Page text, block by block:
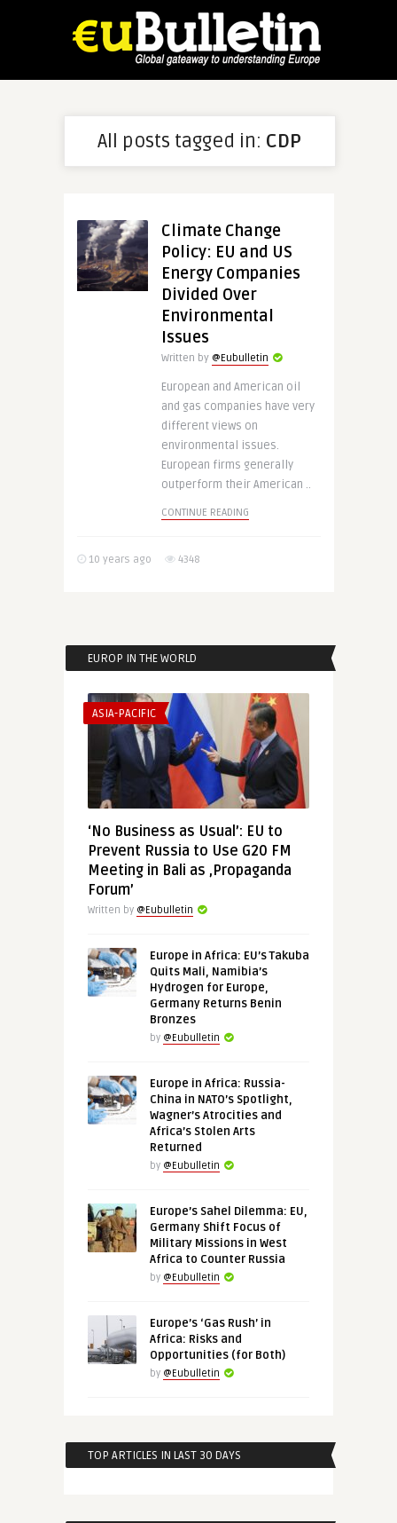
All posts tagged in: CDP
Climate Change
Policy: EU and US
Energy Companies
Divided Over
Environmental
Issues
Written by @Eubulletin
European and American oil
and gas companies have very
different views on
environmental issues.
European firms generally
outperform their American ..
CONTINUE READING
10 years ago 4348
EUROP IN THE WORLD
ASIA-PACIFIC
‘No Business as Usual’: EU to
Prevent Russia to Use G20 FM
Meeting in Bali as ‚Propaganda
Forum’
Written by @Eubulletin
Europe in Africa: EU’s Takuba
Quits Mali, Namibia’s
Hydrogen for Europe,
Germany Returns Benin
Bronzes
by @Eubulletin
Europe in Africa: Russia-
China in NATO’s Spotlight,
Wagner’s Atrocities and
Africa’s Stolen Arts
Returned
by @Eubulletin
Europe’s Sahel Dilemma: EU,
Germany Shift Focus of
Military Missions in West
Africa to Counter Russia
by @Eubulletin
Europe’s ‘Gas Rush’ in
Africa: Risks and
Opportunities (for Both)
by @Eubulletin
TOP ARTICLES IN LAST 30 DAYS